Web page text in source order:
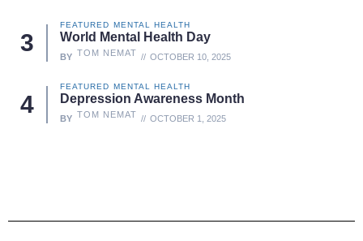
FEATURED MENTAL HEALTH
World Mental Health Day
BY TOM NEMAT OCTOBER 10, 2025
FEATURED MENTAL HEALTH
Depression Awareness Month
BY TOM NEMAT OCTOBER 1, 2025